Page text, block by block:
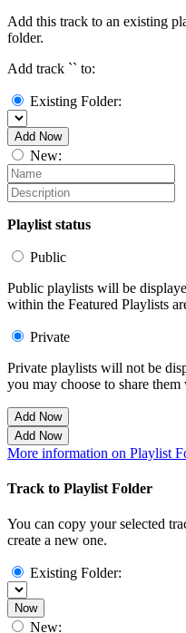
Add this track to an existing
folder.
Add track `` to:
Existing Folder:
Add Now
New:
Playlist status
Public
Public playlists will be
within the Featured Playlists
Private
Private playlists will not be
you may choose to share
Add Now
Add Now
More information on Playlist
Track to Playlist Folder
You can copy your selected
create a new one.
Existing Folder:
Now
New: